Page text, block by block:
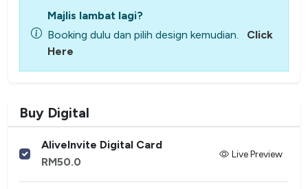
Majlis lambat lagi?
Booking dulu dan pilih design kemudian.
Click
Here
Buy Digital
AliveInvite Digital Card
RM50.0
Live Preview